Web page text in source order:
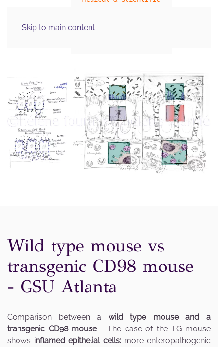
Skip to main content
Wild type mouse vs
transgenic CD98 mouse
- GSU Atlanta
Comparison between a wild type mouse and a
transgenic CD98 mouse- The case of the TG mouse
shows inflamed epithelial cells:more enteropathogenic